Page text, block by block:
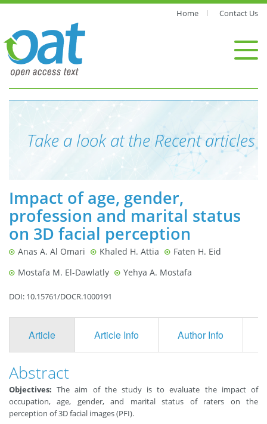
Home Contact Us
Take a look at the Recent articles
Impact of age, gender,
profession and marital status
on 3D facial perception
Anas A. Al Omari Khaled H. Attia
Faten H. Eid
Mostafa M. El-Dawlatly
Yehya A. Mostafa
DOI: 10.15761/DOCR.1000191
Article Article Info Author Info
Abstract
Objectives:The aim of the study is to evaluate the impact of
occupation, age, gender, and marital status of raters on the
perception of 3D facial images (PFI).